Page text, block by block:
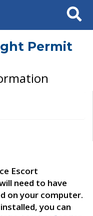
Search
Permit
Escort
need to have
on your computer.
you can